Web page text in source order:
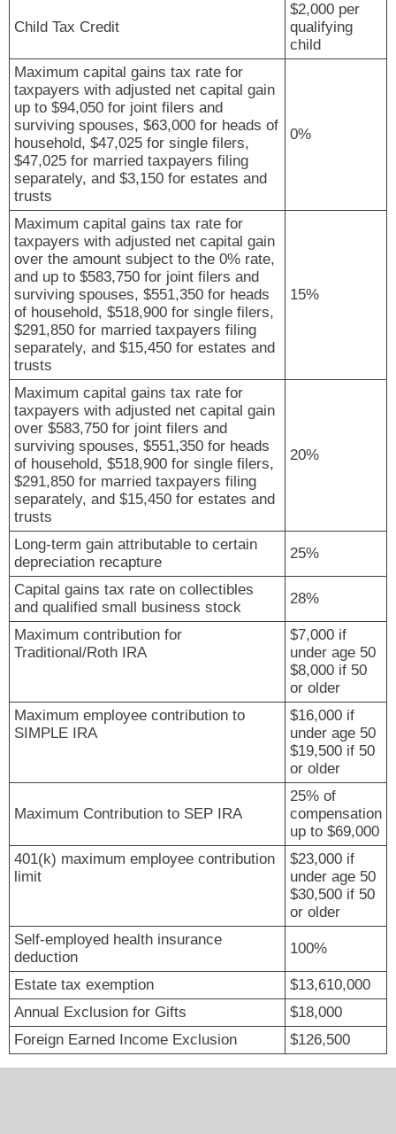
Child Tax Credit
$2,000 per
qualifying
child
Maximum capital gains tax rate for
taxpayers with adjusted net capital gain
up to $94,050 for joint filers and
surviving spouses, $63,000 for heads of
household, $47,025 for single filers,
$47,025 for married taxpayers filing
separately, and $3,150 for estates and
trusts
0%
Maximum capital gains tax rate for
taxpayers with adjusted net capital gain
over the amount subject to the 0% rate,
and up to $583,750 for joint filers and
surviving spouses, $551,350 for heads
of household, $518,900 for single filers,
$291,850 for married taxpayers filing
separately, and $15,450 for estates and
trusts
15%
Maximum capital gains tax rate for
taxpayers with adjusted net capital gain
over $583,750 for joint filers and
surviving spouses, $551,350 for heads
of household, $518,900 for single filers,
$291,850 for married taxpayers filing
separately, and $15,450 for estates and
trusts
20%
Long-term gain attributable to certain
depreciation recapture
25%
Capital gains tax rate on collectibles
and qualified small business stock
28%
Maximum contribution for
Traditional/Roth IRA
$7,000 if
under age 50
$8,000 if 50
or older
Maximum employee contribution to
SIMPLE IRA
$16,000 if
under age 50
$19,500 if 50
or older
Maximum Contribution to SEP IRA
25% of
compensation
up to $69,000
401(k) maximum employee contribution
limit
$23,000 if
under age 50
$30,500 if 50
or older
Self-employed health insurance
deduction
100%
Estate tax exemption
$13,610,000
Annual Exclusion for Gifts
$18,000
Foreign Earned Income Exclusion
$126,500